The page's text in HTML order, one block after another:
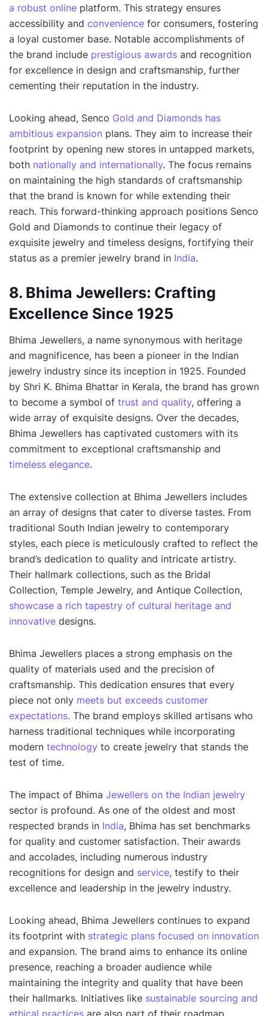
a robust online platform. This strategy ensures
accessibility and convenience for consumers, fostering
a loyal customer base. Notable accomplishments of
the brand include prestigious awards and recognition
for excellence in design and craftsmanship, further
cementing their reputation in the industry.
Looking ahead, Senco Gold and Diamonds has
ambitious expansion plans. They aim to increase their
footprint by opening new stores in untapped markets,
both nationally and internationally. The focus remains
on maintaining the high standards of craftsmanship
that the brand is known for while extending their
reach. This forward-thinking approach positions Senco
Gold and Diamonds to continue their legacy of
exquisite jewelry and timeless designs, fortifying their
status as a premier jewelry brand in India.
8. Bhima Jewellers: Crafting
Excellence Since 1925
Bhima Jewellers, a name synonymous with heritage
and magnificence, has been a pioneer in the Indian
jewelry industry since its inception in 1925. Founded
by Shri K. Bhima Bhattar in Kerala, the brand has grown
to become a symbol of trust and quality, offering a
wide array of exquisite designs. Over the decades,
Bhima Jewellers has captivated customers with its
commitment to exceptional craftsmanship and
timeless elegance.
The extensive collection at Bhima Jewellers includes
an array of designs that cater to diverse tastes. From
traditional South Indian jewelry to contemporary
styles, each piece is meticulously crafted to reflect the
brand’s dedication to quality and intricate artistry.
Their hallmark collections, such as the Bridal
Collection, Temple Jewelry, and Antique Collection,
showcase a rich tapestry of cultural heritage and
innovative designs.
Bhima Jewellers places a strong emphasis on the
quality of materials used and the precision of
craftsmanship. This dedication ensures that every
piece not only meets but exceeds customer
expectations. The brand employs skilled artisans who
harness traditional techniques while incorporating
modern technology to create jewelry that stands the
test of time.
The impact of Bhima Jewellers on the Indian jewelry
sector is profound. As one of the oldest and most
respected brands in India, Bhima has set benchmarks
for quality and customer satisfaction. Their awards
and accolades, including numerous industry
recognitions for design and service, testify to their
excellence and leadership in the jewelry industry.
Looking ahead, Bhima Jewellers continues to expand
its footprint with strategic plans focused on innovation
and expansion. The brand aims to enhance its online
presence, reaching a broader audience while
maintaining the integrity and quality that have been
their hallmarks. Initiatives like sustainable sourcing and
ethical practices are also part of their roadmap,